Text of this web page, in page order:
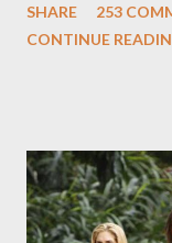
Evangeline Lilly
midnight PT tonight
any specific inquiry
interviews, I am
SHARE
253
CONTINUE